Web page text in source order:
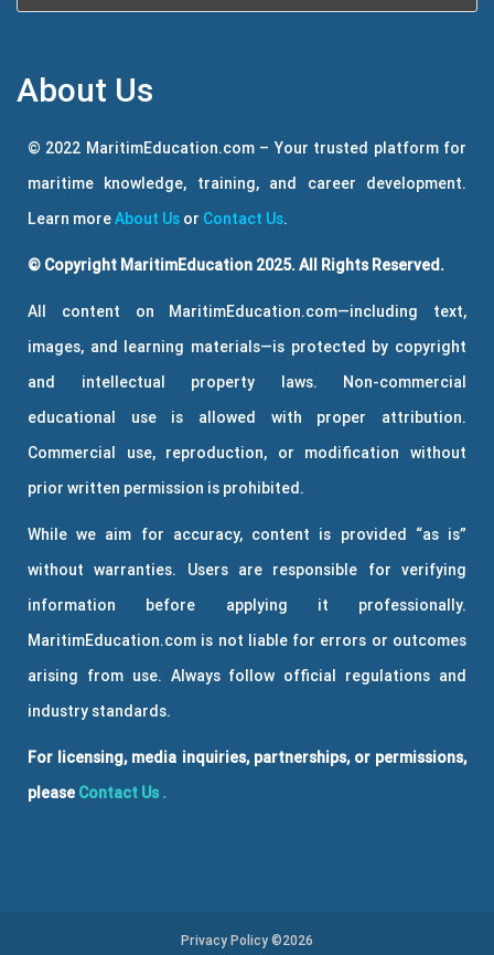
About Us
© 2022 MaritimEducation.com – Your trusted platform for
maritime knowledge, training, and career development.
Learn moreAbout Us or Contact Us.
© Copyright MaritimEducation 2025. All Rights Reserved.
All content on MaritimEducation.com—including text,
images, and learning materials—is protected by copyright
and intellectual property laws. Non-commercial
educational use is allowed with proper attribution.
Commercial use, reproduction, or modification without
prior written permission is prohibited.
While we aim for accuracy, content is provided “as is”
without warranties. Users are responsible for verifying
information before applying it professionally.
MaritimEducation.com is not liable for errors or outcomes
arising from use. Always follow official regulations and
industry standards.
For licensing, media inquiries, partnerships, or permissions,
please Contact Us .
Privacy Policy ©2026